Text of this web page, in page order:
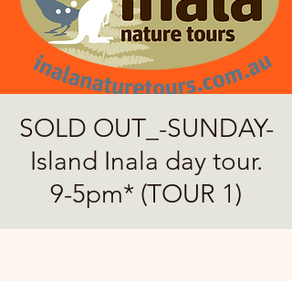
SOLD OUT_-SUNDAY-
Island Inala day tour.
9-5pm* (TOUR 1)